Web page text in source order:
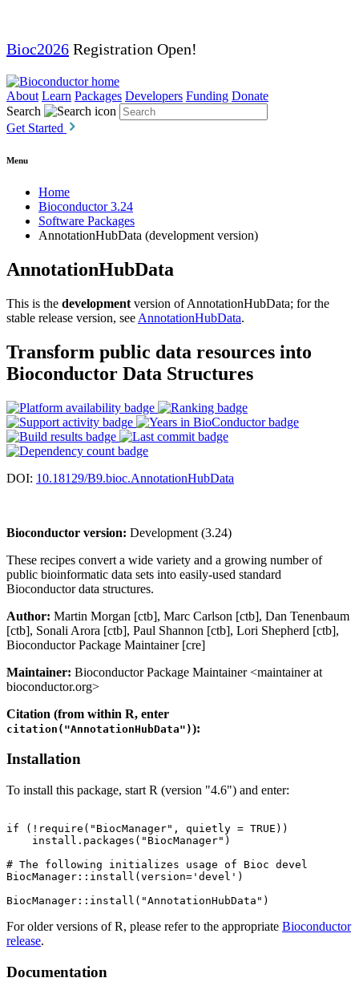
Bioc2026 Registration Open!
About Learn Packages Developers Funding Donate
Search
Get Started
Menu
Home
Bioconductor 3.24
Software Packages
AnnotationHubData (development version)
AnnotationHubData
This is the development version of AnnotationHubData; for the
stable release version, see AnnotationHubData.
Transform public data resources into
Bioconductor Data Structures
DOI: 10.18129/B9.bioc.AnnotationHubData
Bioconductor version: Development (3.24)
These recipes convert a wide variety and a growing number of
public bioinformatic data sets into easily-used standard
Bioconductor data structures.
Author: Martin Morgan [ctb], Marc Carlson [ctb], Dan Tenenbaum
[ctb], Sonali Arora [ctb], Paul Shannon [ctb], Lori Shepherd [ctb],
Bioconductor Package Maintainer [cre]
Maintainer: Bioconductor Package Maintainer <maintainer at
bioconductor.org>
Citation (from within R, enter
citation("AnnotationHubData")):
Installation
To install this package, start R (version "4.6") and enter:
if (!require("BiocManager", quietly = TRUE))
    install.packages("BiocManager")
# The following initializes usage of Bioc devel
BiocManager::install(version='devel')
For older versions of R, please refer to the appropriate Bioconductor
release.
Documentation